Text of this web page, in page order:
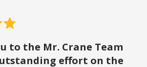
to the Mr. Crane Team
effort on the